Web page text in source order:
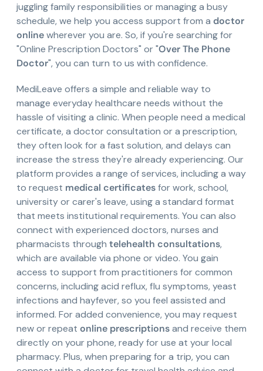
juggling family responsibilities or managing a busy
schedule, we help you access support from a doctor
onlinewherever you are. So, if you're searching for
"Online Prescription Doctors" or "Over The Phone
Doctor", you can turn to us with confidence.
MediLeave offers a simple and reliable way to
manage everyday healthcare needs without the
hassle of visiting a clinic. When people need a medical
certificate, a doctor consultation or a prescription,
they often look for a fast solution, and delays can
increase the stress they're already experiencing. Our
platform provides a range of services, including a way
to request medical certificatesfor work, school,
university or carer's leave, using a standard format
that meets institutional requirements. You can also
connect with experienced doctors, nurses and
pharmacists through telehealth consultations,
which are available via phone or video. You gain
access to support from practitioners for common
concerns, including acid reflux, flu symptoms, yeast
infections and hayfever, so you feel assisted and
informed. For added convenience, you may request
new or repeat online prescriptionsand receive them
directly on your phone, ready for use at your local
pharmacy. Plus, when preparing for a trip, you can